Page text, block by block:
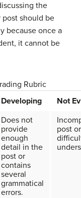
the
should be
because once a
it cannot be
Rubric
Developing
Not
Does not
provide
enough
detail in the
post or
contains
several
grammatical
errors.
post or